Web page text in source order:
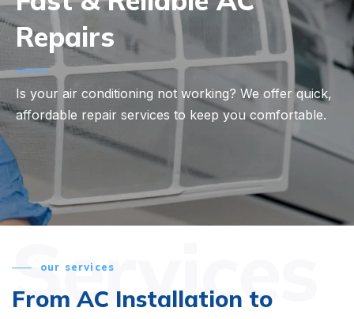
Installation Experts
Looking to keep your space cool? We at East Sheen
AC Installation offer reliable and efficient AC
installation services tailored to your needs.
Services
our services
From AC Installation to